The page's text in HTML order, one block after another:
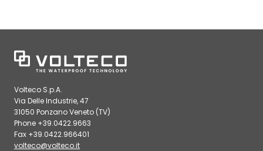
Volteco S.p.A.
Via Delle Industrie, 47
31050 Ponzano Veneto (TV)
Phone +39.0422.9663
Fax +39.0422.966401
volteco@volteco.it